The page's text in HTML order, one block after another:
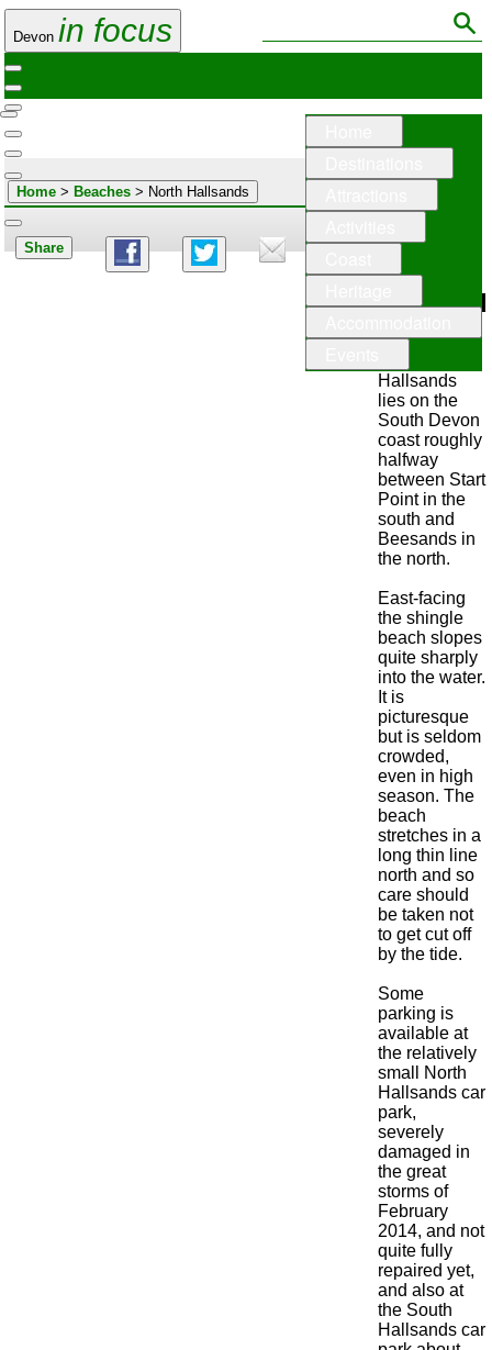
Devonin focus
Home > Beaches > North Hallsands
Share
North
Hallsands
lies on the
South Devon
coast roughly
halfway
between Start
Point in the
south and
Beesands in
the north.
East-facing
the shingle
beach slopes
quite sharply
into the water.
It is
picturesque
but is seldom
crowded,
even in high
season. The
beach
stretches in a
long thin line
north and so
care should
be taken not
to get cut off
by the tide.
Some
parking is
available at
the relatively
small North
Hallsands car
park,
severely
damaged in
the great
storms of
February
2014, and not
quite fully
repaired yet,
and also at
the South
Hallsands car